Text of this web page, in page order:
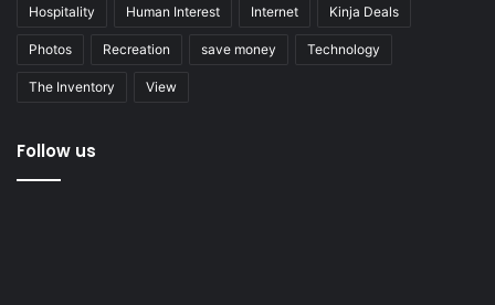
Hospitality Human Interest Internet Kinja Deals
Photos Recreation save money Technology
The Inventory View
Follow us